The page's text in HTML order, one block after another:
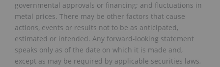
governmental approvals or financing; and fluctuations in
metal prices. There may be other factors that cause
actions, events or results not to be as anticipated,
estimated or intended. Any forward-looking statement
speaks only as of the date on which it is made and,
except as may be required by applicable securities laws,